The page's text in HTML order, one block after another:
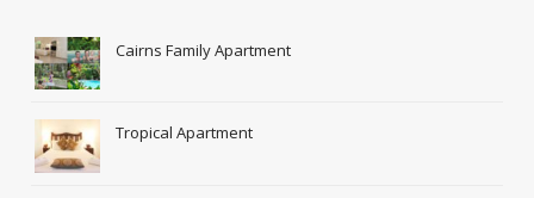
Cairns Family Apartment
Tropical Apartment